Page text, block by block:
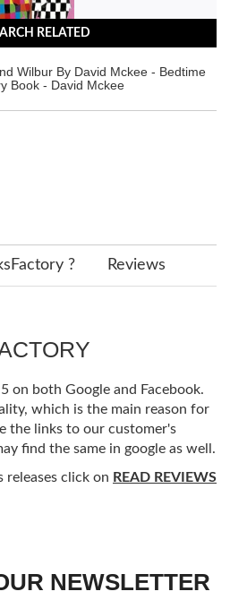
RELATED
Wilbur By David Mckee - Bedtime
Book - David Mckee
? Reviews
on both Google and Facebook.
which is the main reason for
the links to our customer's
find the same in google as well.
releases click on READ REVIEWS
NEWSLETTER